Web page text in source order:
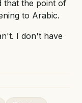
that the point of
to Arabic.
I don't have